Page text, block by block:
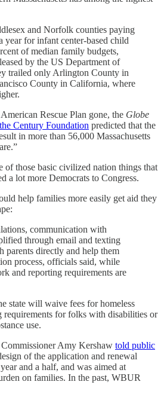
and Norfolk counties paying
year for infant center-based child
of median family budgets,
by the US Department of
trailed only Arlington County in
County in California, where
Rescue Plan gone, the Globe
Century Foundation predicted that the
in more than 56,000 Massachusetts
of those basic civilized nation things that
a lot more Democrats to Congress.
help families more easily get aid they
communication with
through email and texting
parents directly and help them
process, officials said, while
and reporting requirements are
state will waive fees for homeless
requirements for folks with disabilities or
use.
Amy Kershaw told public
of the application and renewal
and a half, and was aimed at
on families. In the past, WBUR